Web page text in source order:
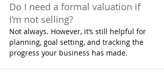
Do I need a formal valuation if
I’m not selling?
Not always. However, it’s still helpful for
planning, goal setting, and tracking the
progress your business has made.